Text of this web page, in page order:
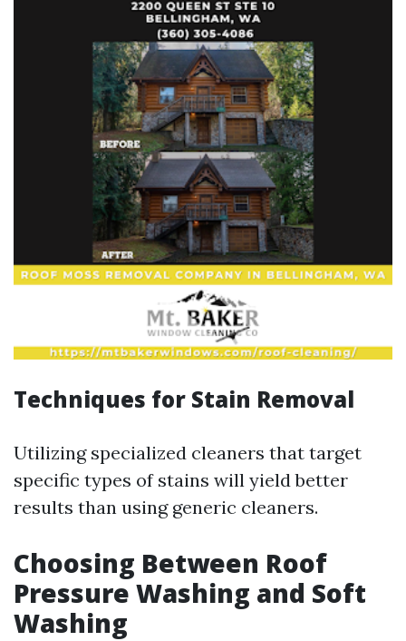
Techniques for Stain Removal
Utilizing specialized cleaners that target
specific types of stains will yield better
results than using generic cleaners.
Choosing Between Roof
Pressure Washing and Soft
Washing